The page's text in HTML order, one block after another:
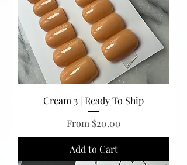
Cream 3 | Ready To Ship
From $20.00
Sale Price
Add to Cart